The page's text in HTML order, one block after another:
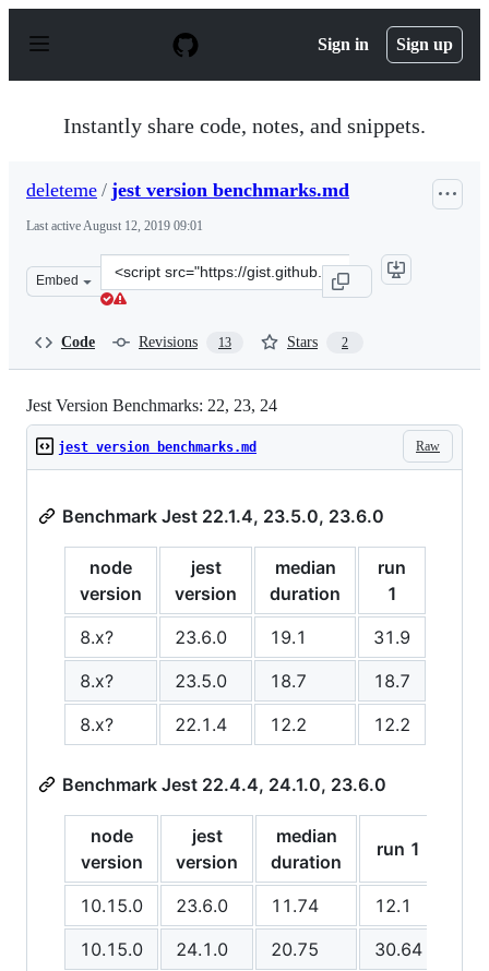
p
Sign in Sign up
Instantly share code, notes, and snippets.
deleteme / jest version benchmarks.md
Last activeAugust 12, 2019 09:01
Embed
Clone
this
Code Revisions 13 Stars 2
Jest Version Benchmarks: 22, 23, 24
Raw
jest version benchmarks.md
Benchmark Jest 22.1.4, 23.5.0, 23.6.0
node
version
jest
version
median
duration
run
1
8.x?
23.6.0 19.1 31.9
8.x?
23.5.0 18.7 18.7
8.x?
22.1.4 12.2 12.2
Benchmark Jest 22.4.4, 24.1.0, 23.6.0
node
version
jest
version
median
duration
run 1
10.15.0 23.6.0 11.74 12.1
10.15.0
24.1.0 20.75 30.64